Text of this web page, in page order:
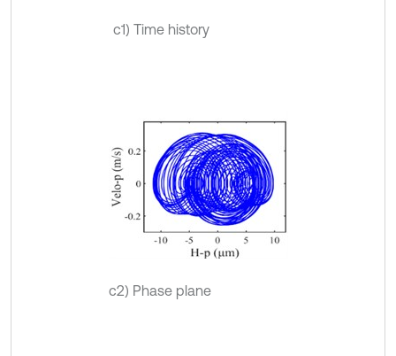
c1) Time history
c2) Phase plane